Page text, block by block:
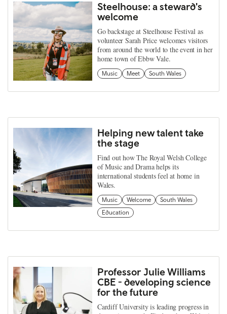
Steelhouse: a steward's
welcome
Go backstage at Steelhouse Festival as
volunteer Sarah Price welcomes visitors
from around the world to the event in her
home town of Ebbw Vale.
Music Meet South Wales
Helping new talent take
the stage
Find out how The Royal Welsh College
of Music and Drama helps its
international students feel at home in
Wales.
Music Welcome
South Wales
Education
Professor Julie Williams
CBE - developing science
for the future
Cardiff University is leading progress in